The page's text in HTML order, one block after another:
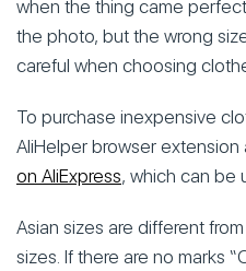
when the thing came
the photo, but the wrong
careful when choosing
To purchase inexpensive
AliHelper browser extension
on AliExpress, which can be
Asian sizes are different
sizes. If there are no marks